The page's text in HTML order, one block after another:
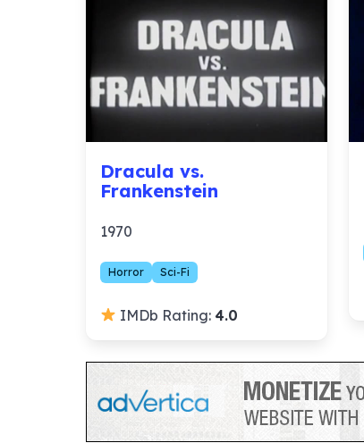
Dracula vs.
Frankenstein
1970
Horror Sci-Fi
IMDb Rating: 4.0